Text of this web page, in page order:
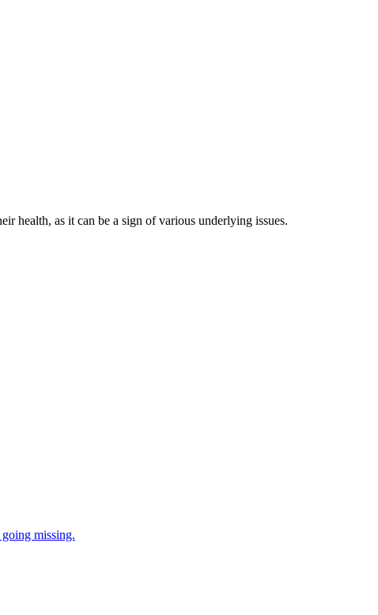
health, as it can be a sign of various underlying issues.
missing.